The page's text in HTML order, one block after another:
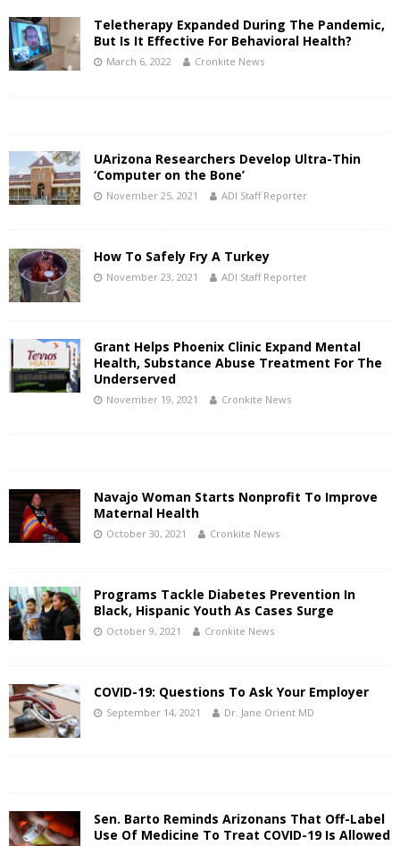
Teletherapy Expanded During The Pandemic,
But Is It Effective For Behavioral Health?
March 6, 2022 Cronkite News
UArizona Researchers Develop Ultra-Thin
‘Computer on the Bone’
November 25, 2021 ADI Staff Reporter
How To Safely Fry A Turkey
November 23, 2021 ADI Staff Reporter
Grant Helps Phoenix Clinic Expand Mental
Health, Substance Abuse Treatment For The
Underserved
November 19, 2021 Cronkite News
Navajo Woman Starts Nonprofit To Improve
Maternal Health
October 30, 2021 Cronkite News
Programs Tackle Diabetes Prevention In
Black, Hispanic Youth As Cases Surge
October 9, 2021 Cronkite News
COVID-19: Questions To Ask Your Employer
September 14, 2021 Dr. Jane Orient MD
Sen. Barto Reminds Arizonans That Off-Label
Use Of Medicine To Treat COVID-19 Is Allowed